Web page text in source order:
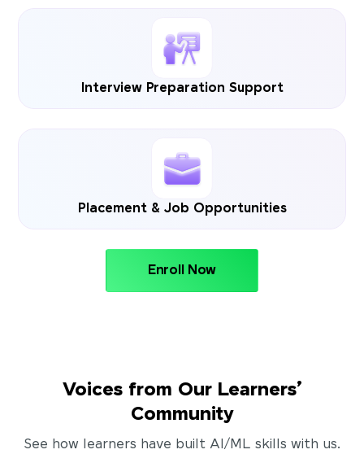
Interview Preparation Support
Placement & Job Opportunities
Enroll Now
Voices from Our Learners’
Community
See how learners have built AI/ML skills with us.